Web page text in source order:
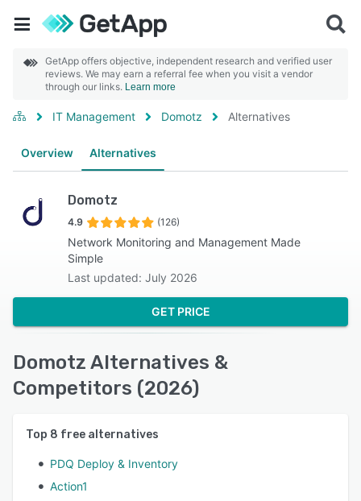
GetApp offers objective, independent research and verified user
reviews. We may earn a referral fee when you visit a vendor
through our links. Learn more
IT Management Domotz Alternatives
Overview Alternatives
Domotz
4.9 (126)
Network Monitoring and Management Made
Simple
Last updated: July 2026
GET PRICE
Domotz Alternatives &
Competitors (2026)
Top 8 free alternatives
PDQ Deploy & Inventory
Action1